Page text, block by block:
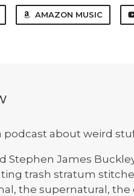
AMAZON MUSIC
podcast about weird
Stephen James
trash stratum
the supernatural, the